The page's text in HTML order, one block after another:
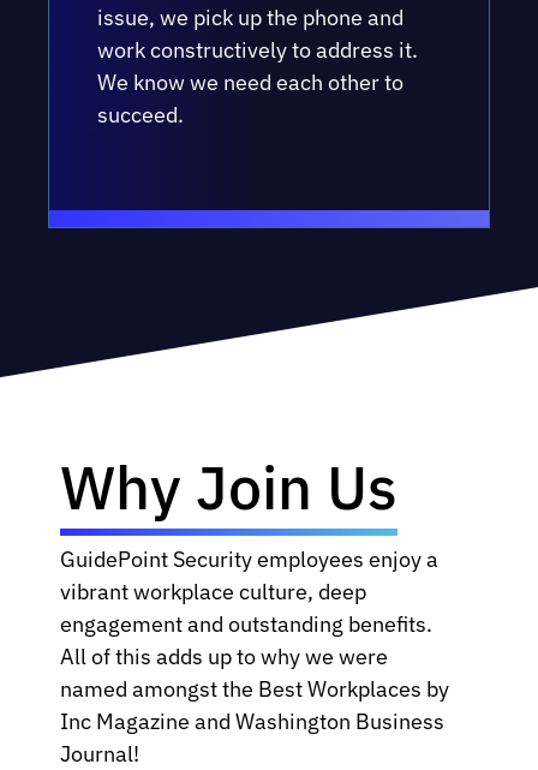
issue, we pick up the phone and
work constructively to address it.
We know we need each other to
succeed.
Why Join Us
GuidePoint Security employees enjoy a
vibrant workplace culture, deep
engagement and outstanding benefits.
All of this adds up to why we were
named amongst the Best Workplaces by
Inc Magazine and Washington Business
Journal!